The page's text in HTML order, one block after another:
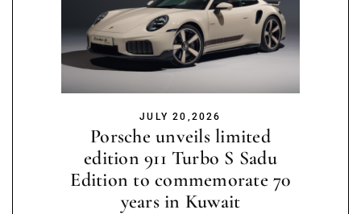
JULY 20,2026
Porsche unveils limited
edition 911 Turbo S Sadu
Edition to commemorate 70
years in Kuwait